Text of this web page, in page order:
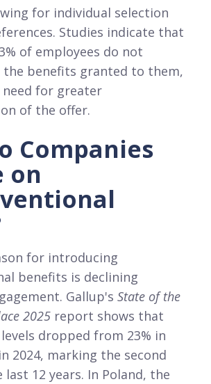
for individual selection
Studies indicate that
of employees do not
the benefits granted to them,
for greater
of the offer.
Companies
on
for introducing
benefits is declining
Gallup's State of the
2025 report shows that
dropped from 23% in
2024, marking the second
last 12 years. In Poland, the